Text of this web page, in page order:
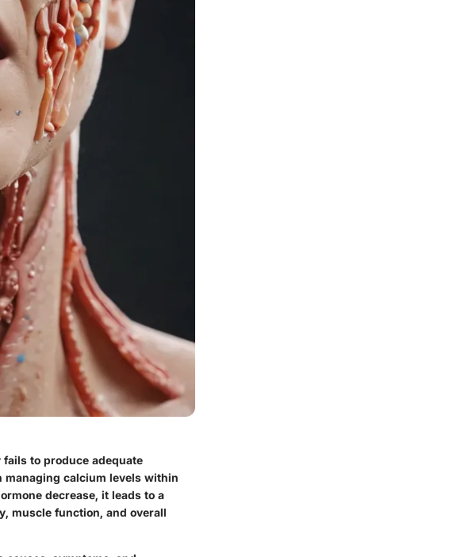
to produce adequate
managing calcium levels within
decrease, it leads to a
muscle function, and overall